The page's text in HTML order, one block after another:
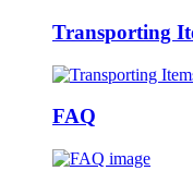
Transporting
FAQ